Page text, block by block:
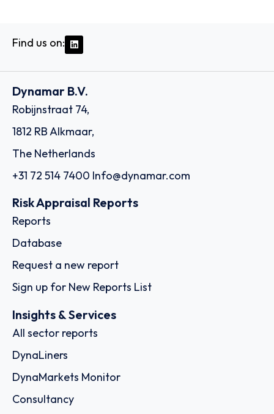
Find us on:
Dynamar B.V.
Robijnstraat 74,
1812 RB Alkmaar,
The Netherlands
+31 72 514 7400 Info@dynamar.com
Risk Appraisal Reports
Reports
Database
Request a new report
Sign up for New Reports List
Insights & Services
All sector reports
DynaLiners
DynaMarkets Monitor
Consultancy